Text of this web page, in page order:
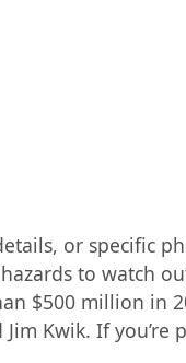
or specific
to watch
$500 million
Kwik. If